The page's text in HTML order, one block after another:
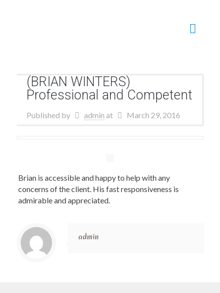
(BRIAN WINTERS)
Professional and Competent
Published by admin at March 29, 2016
Brian is accessible and happy to help with any
concerns of the client. His fast responsiveness is
admirable and appreciated.
admin